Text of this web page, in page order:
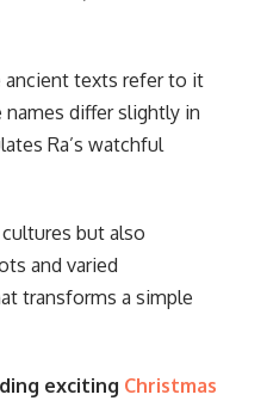
ancient texts refer to it
differ slightly in
Ra’s watchful
but also
and varied
transforms a simple
exciting Christmas